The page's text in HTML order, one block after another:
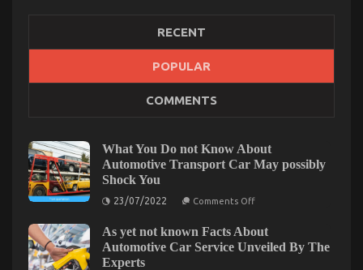
An Unbiased View of Auto Advanced Car Power
System
View
of
Advanced
Power
System
RECENT
POPULAR
COMMENTS
What You Do not Know About
Automotive Transport Car May possibly
Shock You
23/07/2022 Comments Offon
Do
not
Know
As yet not known Facts About
Automotive Car Service Unveiled By The
Experts